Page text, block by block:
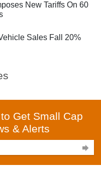
New Tariffs On 60
Sales Fall 20%
Get Small Cap
& Alerts
